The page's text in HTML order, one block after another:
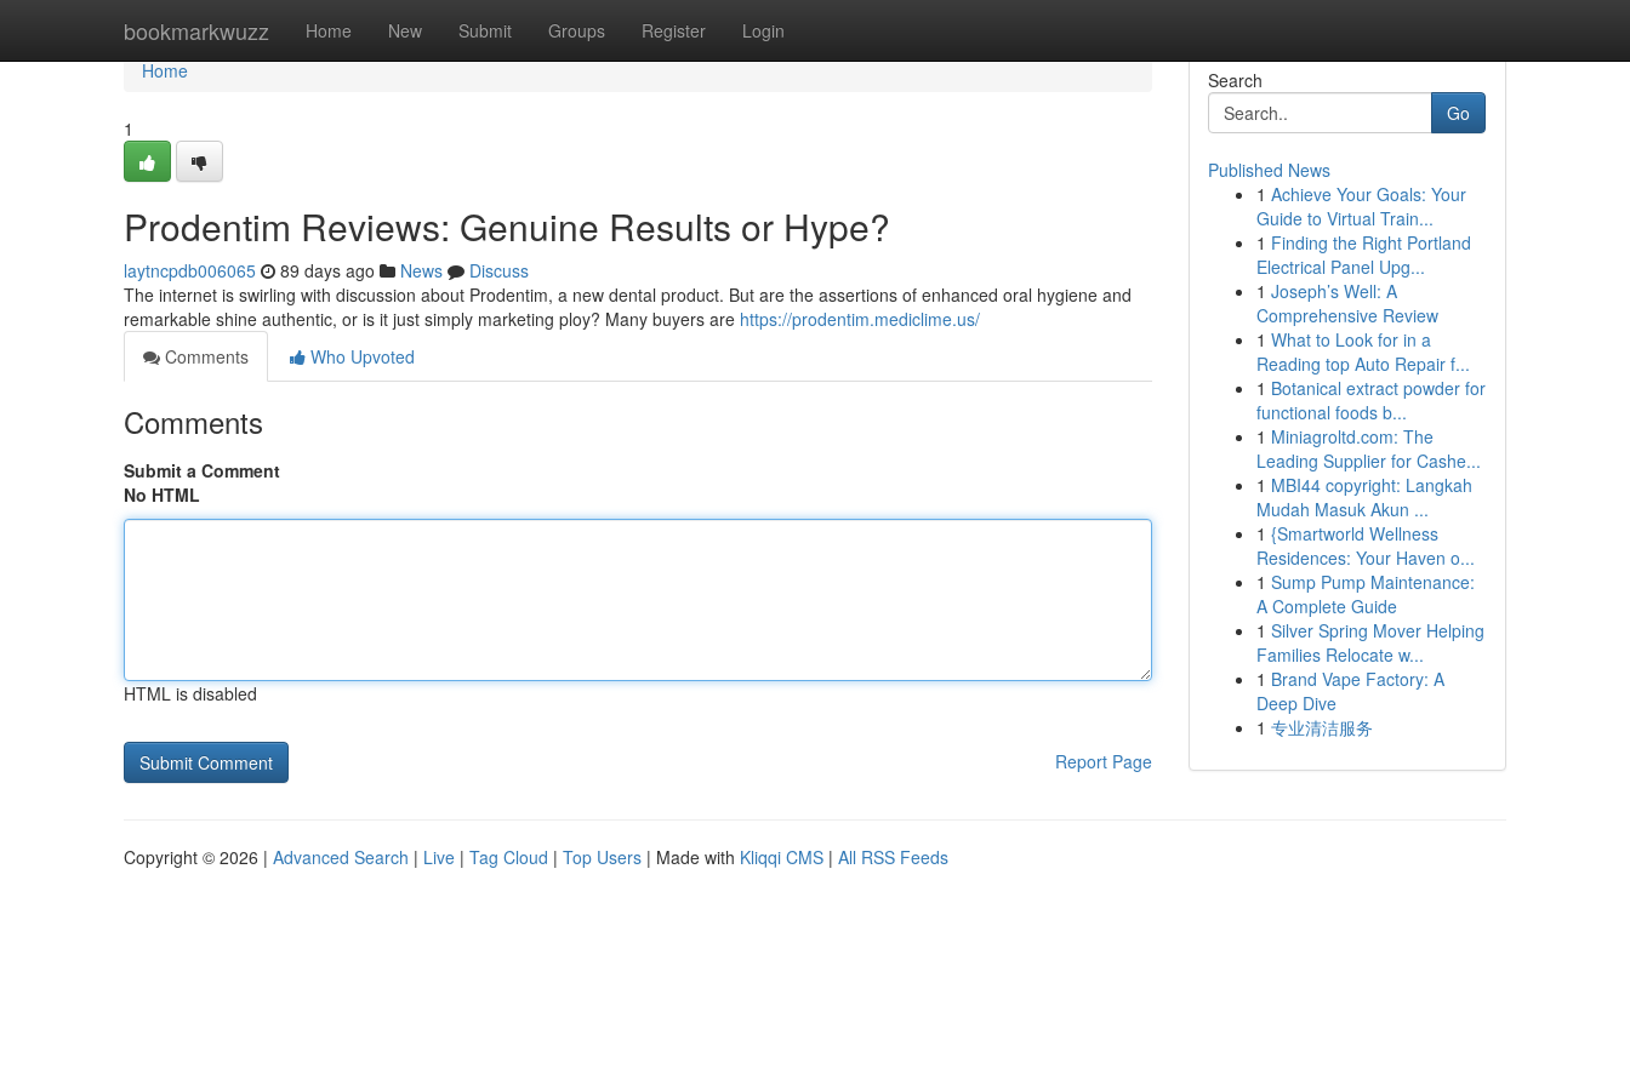
bookmarkwuzz Home New Submit Groups Register Login
Home
Home
1
Prodentim Reviews: Genuine Results or Hype?
laytncpdb006065 89 days ago News
Discuss
The internet is swirling with discussion about Prodentim, a new dental product. But are the assertions of enhanced oral hygiene and
remarkable shine authentic, or is it just simply marketing ploy? Many buyers are https://prodentim.mediclime.us/
Comments
Who Upvoted
Comments
Submit a Comment
No HTML
HTML is disabled
Report Page
Search
Go
Published News
1 Achieve Your Goals: Your
Guide to Virtual Train...
1 Finding the Right Portland
Electrical Panel Upg...
1 Joseph’s Well: A
Comprehensive Review
1 What to Look for in a
Reading top Auto Repair f...
1 Botanical extract powder for
functional foods b...
1 Miniagroltd.com: The
Leading Supplier for Cashe...
1 MBI44 copyright: Langkah
Mudah Masuk Akun ...
1 {Smartworld Wellness
Residences: Your Haven o...
1 Sump Pump Maintenance:
A Complete Guide
1 Silver Spring Mover Helping
Families Relocate w...
1 Brand Vape Factory: A
Deep Dive
1 专业清洁服务
Copyright © 2026 | Advanced Search | Live | Tag Cloud | Top Users | Made with Kliqqi CMS | All RSS Feeds